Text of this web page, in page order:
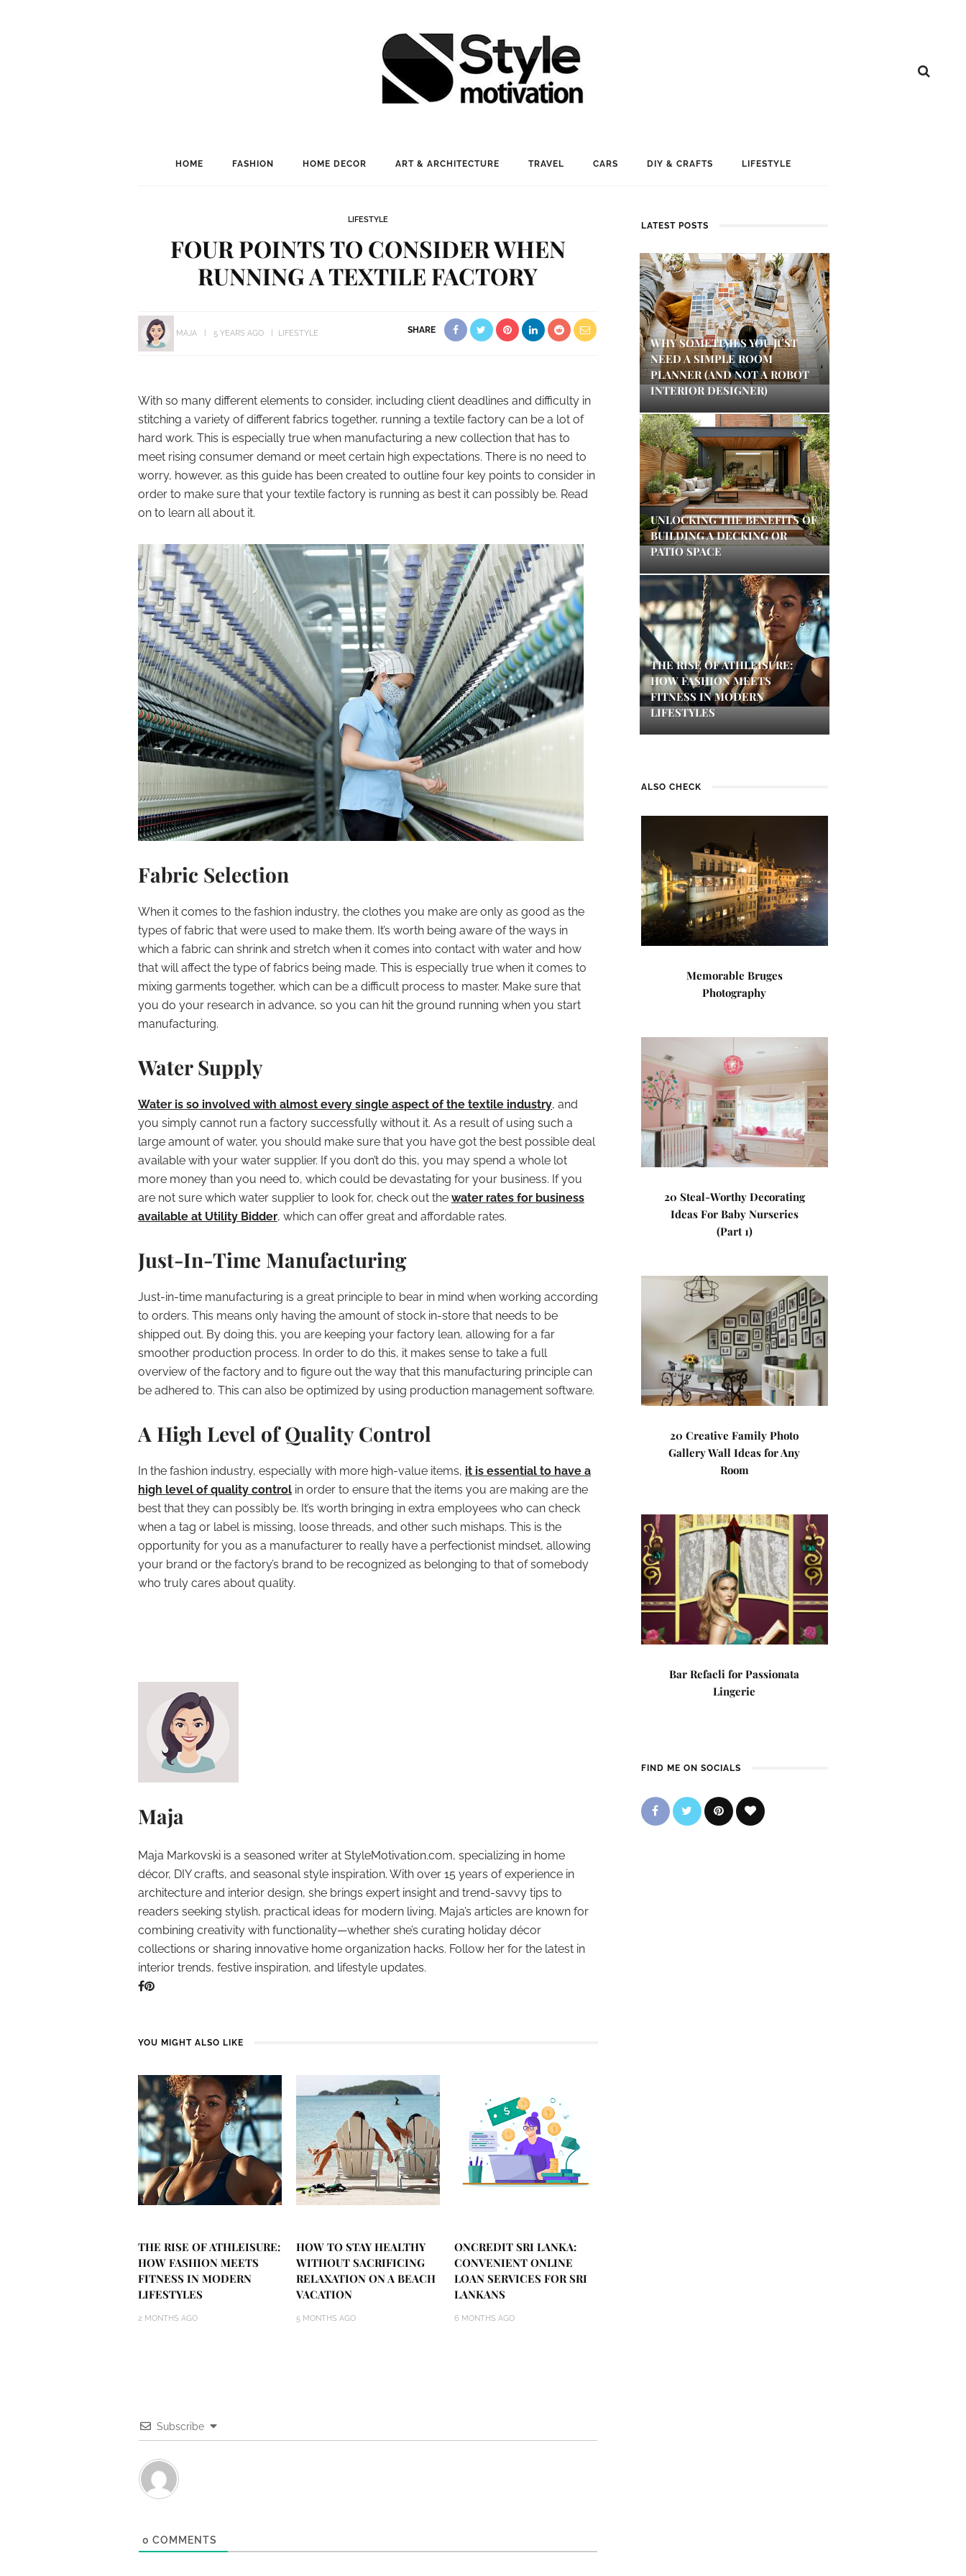
HOME FASHION HOME DECOR ART & ARCHITECTURE TRAVEL CARS DIY & CRAFTS LIFESTYLE
LIFESTYLE
FOUR POINTS TO CONSIDER WHEN
RUNNING A TEXTILE FACTORY
MAJA 5 YEARS AGO LIFESTYLE SHARE
With so many different elements to consider, including client deadlines and difficulty in
stitching a variety of different fabrics together, running a textile factory can be a lot of
hard work. This is especially true when manufacturing a new collection that has to
meet rising consumer demand or meet certain high expectations. There is no need to
worry, however, as this guide has been created to outline four key points to consider in
order to make sure that your textile factory is running as best it can possibly be. Read
on to learn all about it.
Fabric Selection
When it comes to the fashion industry, the clothes you make are only as good as the
types of fabric that were used to make them. It’s worth being aware of the ways in
which a fabric can shrink and stretch when it comes into contact with water and how
that will affect the type of fabrics being made. This is especially true when it comes to
mixing garments together, which can be a difficult process to master. Make sure that
you do your research in advance, so you can hit the ground running when you start
manufacturing.
Water Supply
Water is so involved with almost every single aspect of the textile industry, and
you simply cannot run a factory successfully without it. As a result of using such a
large amount of water, you should make sure that you have got the best possible deal
available with your water supplier. If you don’t do this, you may spend a whole lot
more money than you need to, which could be devastating for your business. If you
are not sure which water supplier to look for, check out the water rates for business
available at Utility Bidder, which can offer great and affordable rates.
Just-In-Time Manufacturing
Just-in-time manufacturing is a great principle to bear in mind when working according
to orders. This means only having the amount of stock in-store that needs to be
shipped out. By doing this, you are keeping your factory lean, allowing for a far
smoother production process. In order to do this, it makes sense to take a full
overview of the factory and to figure out the way that this manufacturing principle can
be adhered to. This can also be optimized by using production management software.
A High Level of Quality Control
In the fashion industry, especially with more high-value items, it is essential to have a
high level of quality control in order to ensure that the items you are making are the
best that they can possibly be. It’s worth bringing in extra employees who can check
when a tag or label is missing, loose threads, and other such mishaps. This is the
opportunity for you as a manufacturer to really have a perfectionist mindset, allowing
your brand or the factory’s brand to be recognized as belonging to that of somebody
who truly cares about quality.
Maja
Maja Markovski is a seasoned writer at StyleMotivation.com, specializing in home
décor, DIY crafts, and seasonal style inspiration. With over 15 years of experience in
architecture and interior design, she brings expert insight and trend-savvy tips to
readers seeking stylish, practical ideas for modern living. Maja’s articles are known for
combining creativity with functionality—whether she’s curating holiday décor
collections or sharing innovative home organization hacks. Follow her for the latest in
interior trends, festive inspiration, and lifestyle updates.
YOU MIGHT ALSO LIKE
THE RISE OF ATHLEISURE:
HOW FASHION MEETS
FITNESS IN MODERN
LIFESTYLES
2 MONTHS AGO
HOW TO STAY HEALTHY
WITHOUT SACRIFICING
RELAXATION ON A BEACH
VACATION
5 MONTHS AGO
ONCREDIT SRI LANKA:
CONVENIENT ONLINE
LOAN SERVICES FOR SRI
LANKANS
6 MONTHS AGO
Subscribe
0 COMMENTS
LATEST POSTS
WHY SOMETIMES YOU JUST
NEED A SIMPLE ROOM
PLANNER (AND NOT A ROBOT
INTERIOR DESIGNER)
UNLOCKING THE BENEFITS OF
BUILDING A DECKING OR
PATIO SPACE
THE RISE OF ATHLEISURE:
HOW FASHION MEETS
FITNESS IN MODERN
LIFESTYLES
ALSO CHECK
Memorable Bruges
Photography
20 Steal-Worthy Decorating
Ideas For Baby Nurseries
(Part 1)
20 Creative Family Photo
Gallery Wall Ideas for Any
Room
Bar Refaeli for Passionata
Lingerie
FIND ME ON SOCIALS